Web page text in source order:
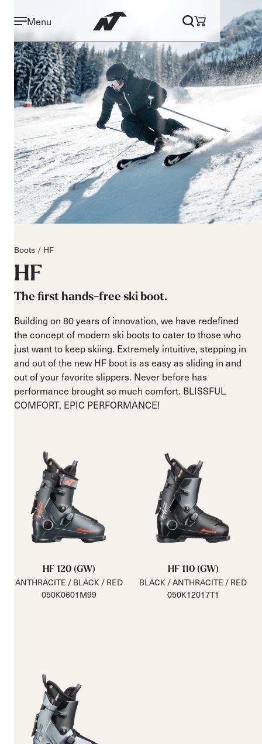
Menu
Boots HF
HF
The first hands-free ski boot.
Building on 80 years of innovation, we have redefined
the concept of modern ski boots to cater to those who
just want to keep skiing. Extremely intuitive, stepping in
and out of the new HF boot is as easy as sliding in and
out of your favorite slippers. Never before has
performance brought so much comfort. BLISSFUL
COMFORT, EPIC PERFORMANCE!
HF 120 (GW)
ANTHRACITE / BLACK / RED
050K0601M99
HF 110 (GW)
BLACK / ANTHRACITE / RED
050K12017T1